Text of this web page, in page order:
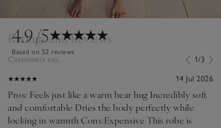
4.9/5
Based on 52 reviews
Ratings and Reviews
Customers say... 1/3
14 Jul 2026
Pros: Feels just like a warm bear hug Incredibly soft
and comfortable Dries the body perfectly while
locking in warmth Cons:Expensive This robe is